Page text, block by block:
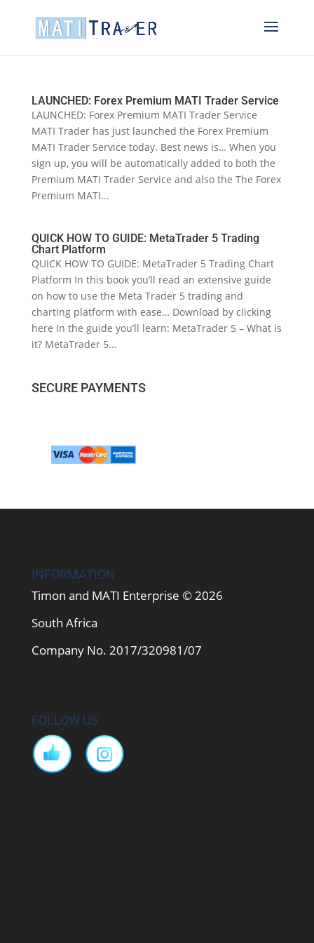
LAUNCHED: Forex Premium MATI Trader Service
LAUNCHED: Forex Premium MATI Trader Service
MATI Trader has just launched the Forex Premium
MATI Trader Service today. Best news is… When you
sign up, you will be automatically added to both the
Premium MATI Trader Service and also the The Forex
Premium MATI...
QUICK HOW TO GUIDE: MetaTrader 5 Trading
Chart Platform
QUICK HOW TO GUIDE: MetaTrader 5 Trading Chart
Platform In this book you’ll read an extensive guide
on how to use the Meta Trader 5 trading and
charting platform with ease… Download by clicking
here In the guide you’ll learn: MetaTrader 5 – What is
it? MetaTrader 5...
SECURE PAYMENTS
INFORMATION
Timon and MATI Enterprise © 2026
South Africa
Company No. 2017/320981/07
FOLLOW US